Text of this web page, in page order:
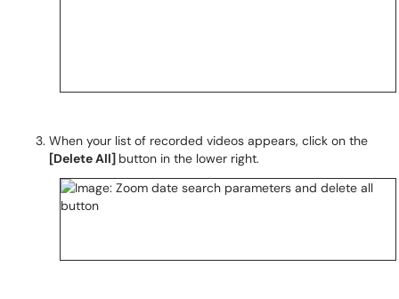
When your list of recorded videos appears, click on the
[Delete All] button in the lower right.